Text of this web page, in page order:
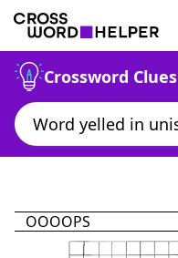
Crossword Clues
OOOOPS